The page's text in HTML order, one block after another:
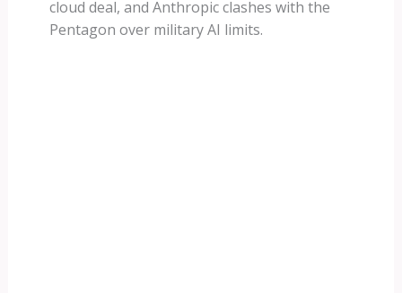
cloud deal, and Anthropic clashes with the
Pentagon over military AI limits.